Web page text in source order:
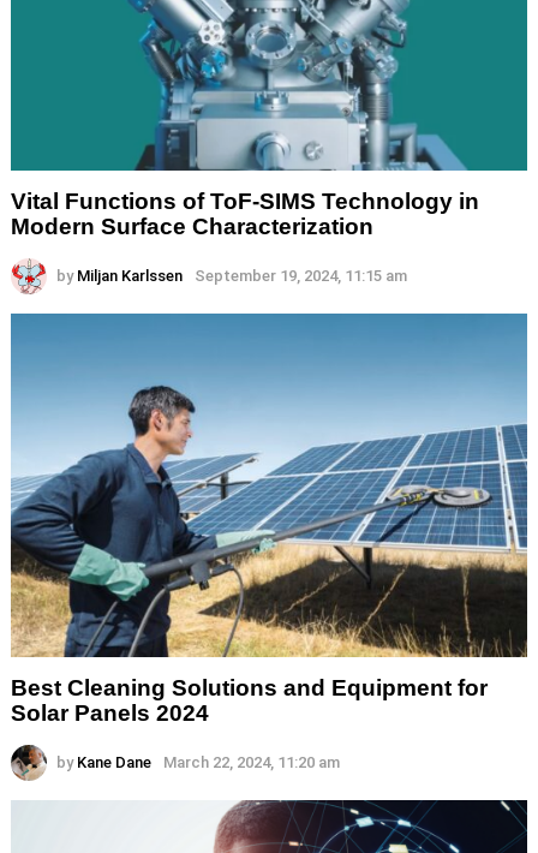
Vital Functions of ToF-SIMS Technology in
Modern Surface Characterization
by Miljan Karlssen September 19, 2024, 11:15 am
Best Cleaning Solutions and Equipment for
Solar Panels 2024
by Kane Dane March 22, 2024, 11:20 am